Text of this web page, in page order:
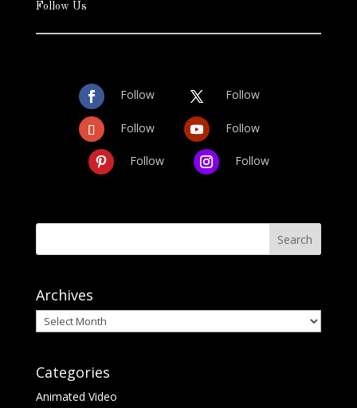
Follow Us
Follow Follow
Follow Follow
Follow Follow
Archives
Archives
Categories
Animated Video